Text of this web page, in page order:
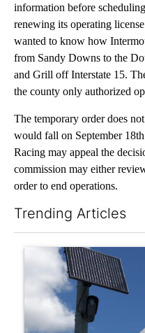
information before
renewing its operating
wanted to know how
from Sandy Downs to the
and Grill off Interstate 15.
the county only authorized
The temporary order does
would fall on September
Racing may appeal the
commission may either
order to end operations.
Trending Articles
A trending article titled